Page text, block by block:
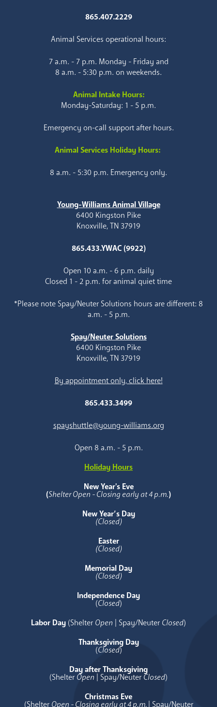
865.407.2229
Animal Services operational hours:
7 a.m. - 7 p.m. Monday - Friday and
8 a.m. - 5:30 p.m. on weekends.
Animal Intake Hours:
Monday-Saturday: 1 - 5 p.m.
Emergency on-call support after hours.
Animal Services Holiday Hours:
8 a.m. - 5:30 p.m. Emergency only.
Young-Williams Animal Village
6400 Kingston Pike
Knoxville, TN 37919
865.433.YWAC (9922)
Open 10 a.m. - 6 p.m. daily
Closed 1 - 2 p.m. for animal quiet time
*Please note Spay/Neuter Solutions hours are different: 8
a.m. - 5 p.m.
Spay/Neuter Solutions
6400 Kingston Pike
Knoxville, TN 37919
By appointment only, click here!
865.433.3499
spayshuttle@young-williams.org
Open 8 a.m. - 5 p.m.
Holiday Hours
New Year's Eve
(Shelter Open - Closing early at 4 p.m.)
New Year’s Day
(Closed)
Easter
(Closed)
Memorial Day
(Closed)
Independence Day
(Closed)
Labor Day (Shelter Open | Spay/Neuter Closed)
Thanksgiving Day
(Closed)
Day after Thanksgiving
(Shelter Open | Spay/Neuter Closed)
Christmas Eve
(Shelter Open - Closing early at 4 p.m.| Spay/Neuter